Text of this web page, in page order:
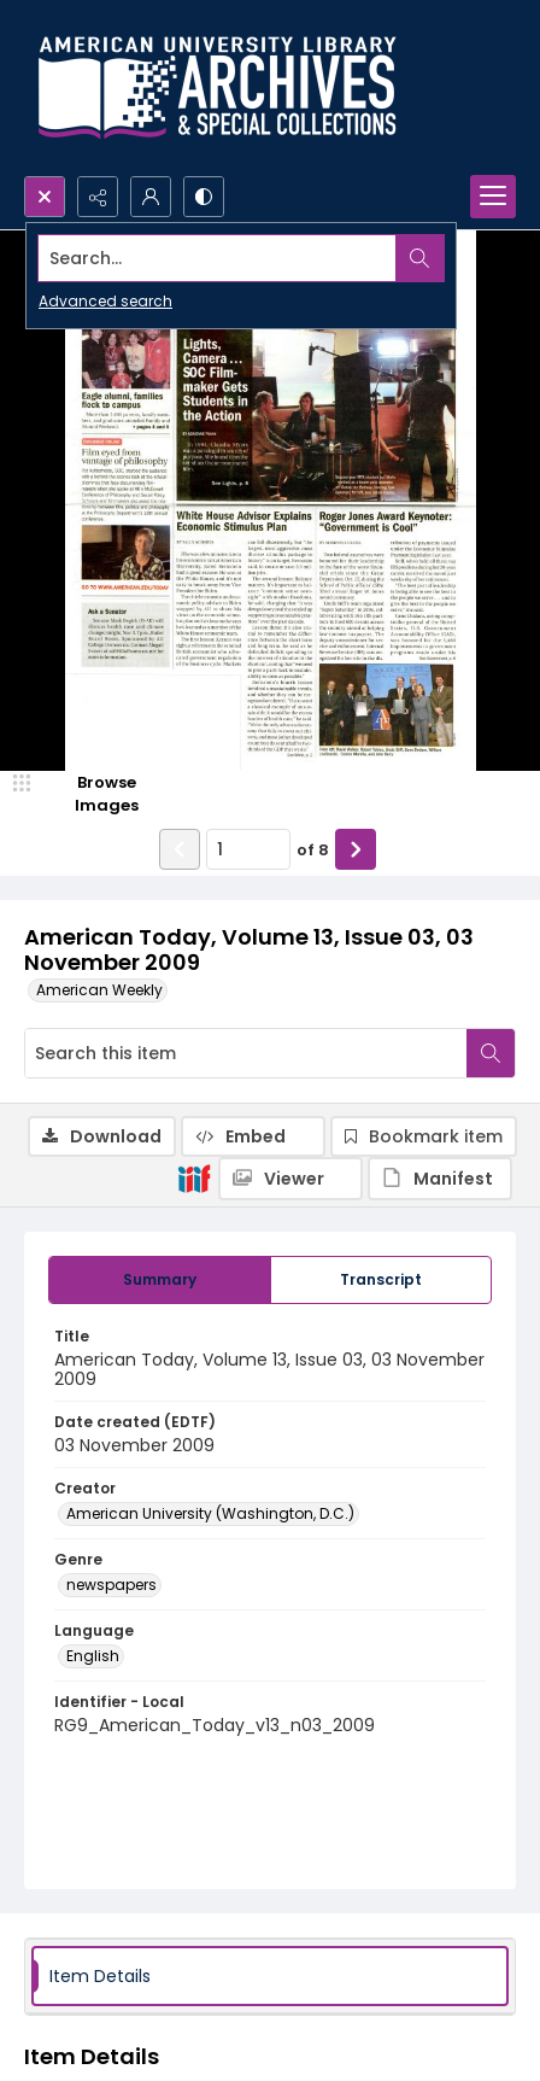
Search...
Advanced search
American Today, Volume 13, Issue 03, 03
November 2009
American Weekly
Browse
Images
of 8
Summary Transcript
Title
American Today, Volume 13, Issue 03, 03 November
2009
Date created (EDTF)
03 November 2009
Creator
American University (Washington, D.C.)
Genre
newspapers
Language
English
Identifier - Local
RG9_American_Today_v13_n03_2009
Download Embed
Bookmark item
Viewer
Manifest
Item Details
Item Details